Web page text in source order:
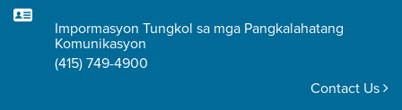
Impormasyon Tungkol sa mga Pangkalahatang
Komunikasyon
(415) 749-4900
Contact Us